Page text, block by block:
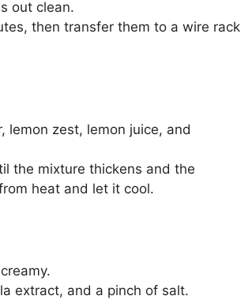
out clean.
then transfer them to a wire rack
lemon zest, lemon juice, and
the mixture thickens and the
heat and let it cool.
extract, and a pinch of salt.